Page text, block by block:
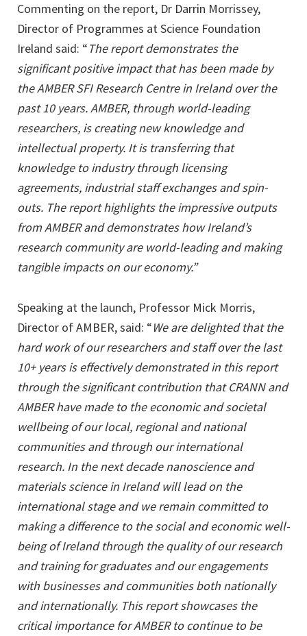
Commenting on the report, Dr Darrin Morrissey,
Director of Programmes at Science Foundation
Ireland said: “The report demonstrates the
significant positive impact that has been made by
the AMBER SFI Research Centre in Ireland over the
past 10 years. AMBER, through world-leading
researchers, is creating new knowledge and
intellectual property. It is transferring that
knowledge to industry through licensing
agreements, industrial staff exchanges and spin-
outs. The report highlights the impressive outputs
from AMBER and demonstrates how Ireland’s
research community are world-leading and making
tangible impacts on our economy.”
Speaking at the launch, Professor Mick Morris,
Director of AMBER, said: “We are delighted that the
hard work of our researchers and staff over the last
10+ years is effectively demonstrated in this report
through the significant contribution that CRANN and
AMBER have made to the economic and societal
wellbeing of our local, regional and national
communities and through our international
research. In the next decade nanoscience and
materials science in Ireland will lead on the
international stage and we remain committed to
making a difference to the social and economic well-
being of Ireland through the quality of our research
and training for graduates and our engagements
with businesses and communities both nationally
and internationally. This report showcases the
critical importance for AMBER to continue to be